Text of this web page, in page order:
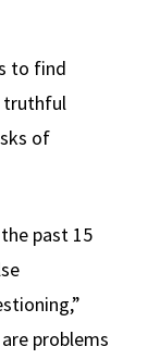
to find
truthful
of
past 15
problems